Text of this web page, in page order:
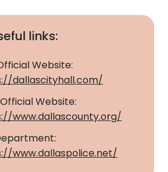
links:
Website:
dallascityhall.com/
Website:
www.dallascounty.org/
www.dallaspolice.net/